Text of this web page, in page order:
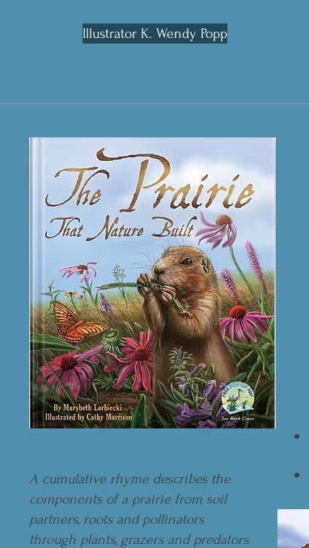
Illustrator K. Wendy Popp
A cumulative rhyme describes the
components of a prairie from soil
partners, roots and pollinators
through plants, grazers and predators